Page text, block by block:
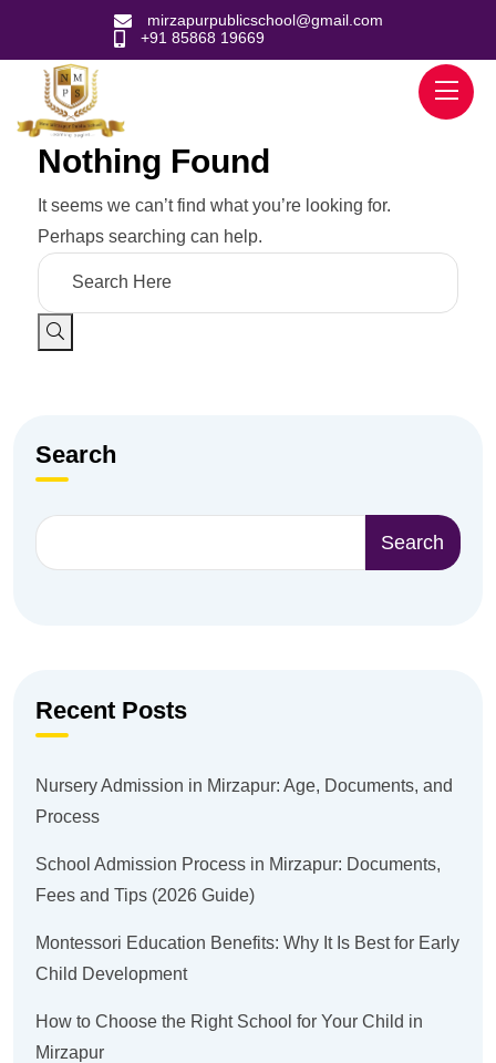
mirzapurpublicschool@gmail.com
+91 85868 19669
Nothing Found
It seems we can’t find what you’re looking for.
Perhaps searching can help.
Search
Search
Recent Posts
Nursery Admission in Mirzapur: Age, Documents, and
Process
School Admission Process in Mirzapur: Documents,
Fees and Tips (2026 Guide)
Montessori Education Benefits: Why It Is Best for Early
Child Development
How to Choose the Right School for Your Child in
Mirzapur